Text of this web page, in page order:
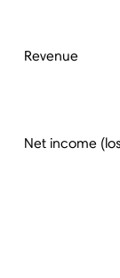
Revenue
Net income